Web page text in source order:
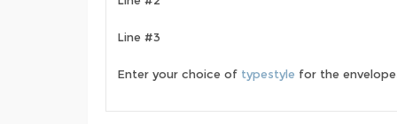
Line #3
Enter your choice of typestyle for the